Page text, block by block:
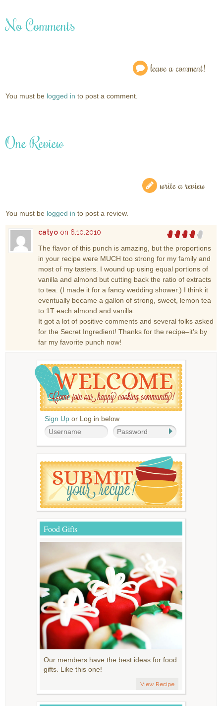
No Comments
leave a comment!
You must be logged in to post a comment.
One Review
write a review
You must be logged in to post a review.
catyo on 6.10.2010
The flavor of this punch is amazing, but the proportions
in your recipe were MUCH too strong for my family and
most of my tasters. I wound up using equal portions of
vanilla and almond but cutting back the ratio of extracts
to tea. (I made it for a fancy wedding shower.) I think it
eventually became a gallon of strong, sweet, lemon tea
to 1T each almond and vanilla.
It got a lot of positive comments and several folks asked
for the Secret Ingredient! Thanks for the recipe–it’s by
far my favorite punch now!
Sign Up or Log in below
Food Gifts
Our members have the best ideas for food
gifts. Like this one!
View Recipe